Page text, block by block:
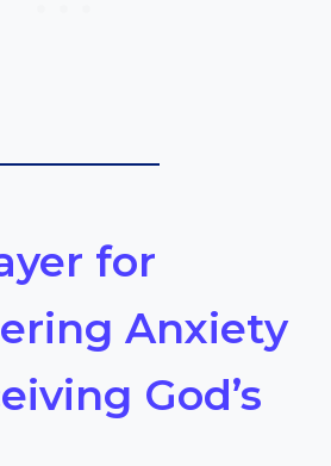
for
Anxiety
God’s